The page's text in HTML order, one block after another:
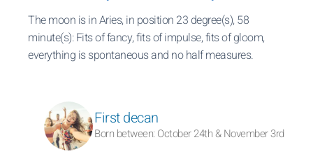
The moon is in Aries, in position 23 degree(s), 58
minute(s): Fits of fancy, fits of impulse, fits of gloom,
everything is spontaneous and no half measures.
First decan
Born between: October 24th & November 3rd